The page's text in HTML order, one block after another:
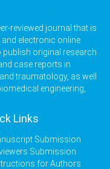
reviewed journal that is
electronic online
original research
case reports in
traumatology, as well
engineering,
Links
Submission
Submission
for Authors